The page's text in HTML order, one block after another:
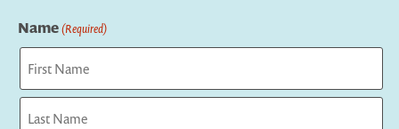
Name(Required)
First